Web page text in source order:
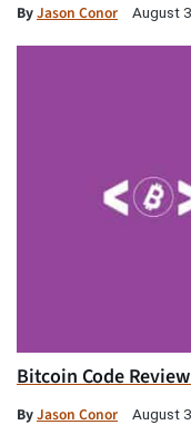
ByJason Conor August
Bitcoin Code
ByJason Conor August